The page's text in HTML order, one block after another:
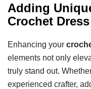
Adding
Crochet Dress
Enhancing your
elements not only
truly stand out.
experienced crafter,